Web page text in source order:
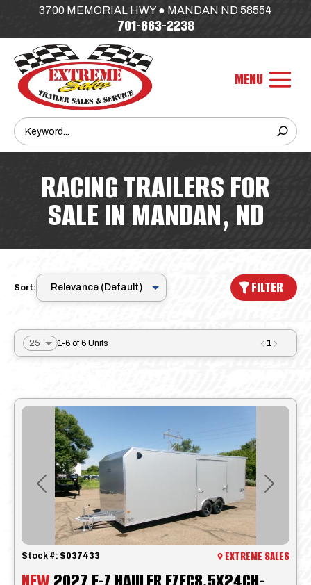
3700 MEMORIAL HWY ● MANDAN ND 58554
701-663-2238
RACING TRAILERS FOR
SALE IN MANDAN, ND
Sort: FILTER
1-6 of 6 Units 1
Previous Next
Stock #: S037433 EXTREME SALES